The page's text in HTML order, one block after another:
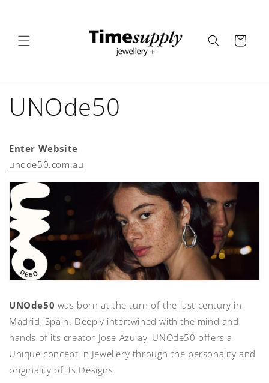
Cart
UNOde50
Enter Website
unode50.com.au
UNOde50 was born at the turn of the last century in
Madrid, Spain. Deeply intertwined with the mind and
hands of its creator Jose Azulay, UNOde50 offers a
Unique concept in Jewellery through the personality and
originality of its Designs.